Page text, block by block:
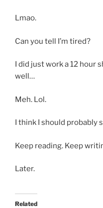
Lmao.
Can you tell I’m tired?
I did just work a 12 hour
well…
Meh. Lol.
I think I should probably
Keep reading. Keep
Later.
Related